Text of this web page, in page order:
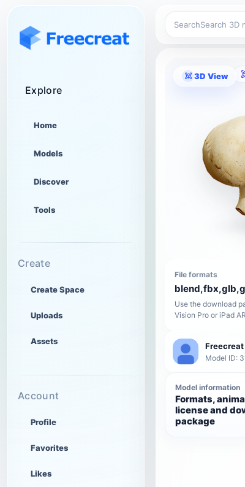
Explore
Home
Models
Discover
Tools
Create
Create Space
Uploads
Assets
Account
Profile
Favorites
Likes
Search
3D View
File formats
Use the download
Vision Pro or iPad
Model ID:
Model information
Formats,
license and
package